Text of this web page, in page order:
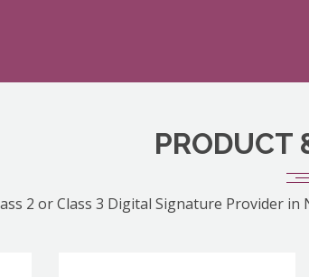
PRODUCT
2 or Class 3 Digital Signature Provider